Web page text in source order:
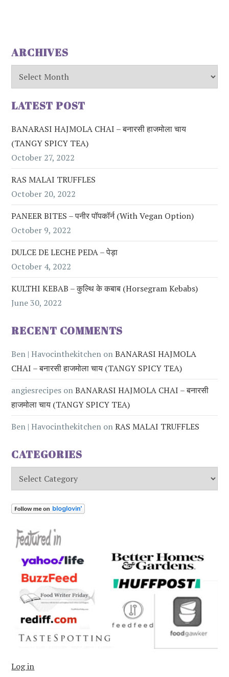
ARCHIVES
Archives
LATEST POST
BANARASI HAJMOLA CHAI – बनारसी हाजमोला चाय
(TANGY SPICY TEA)
October 27, 2022
RAS MALAI TRUFFLES
October 20, 2022
PANEER BITES – पनीर पॉपकॉर्न (with Vegan Option)
October 9, 2022
DULCE DE LECHE PEDA – पेड़ा
October 4, 2022
KULTHI KEBAB – कुल्थि के कबाब (Horsegram Kebabs)
June 30, 2022
RECENT COMMENTS
Ben | Havocinthekitchen onBANARASI HAJMOLA
CHAI – बनारसी हाजमोला चाय (TANGY SPICY TEA)
angiesrecipes onBANARASI HAJMOLA CHAI – बनारसी
हाजमोला चाय (TANGY SPICY TEA)
Ben | Havocinthekitchen onRAS MALAI TRUFFLES
CATEGORIES
Categories
Log in